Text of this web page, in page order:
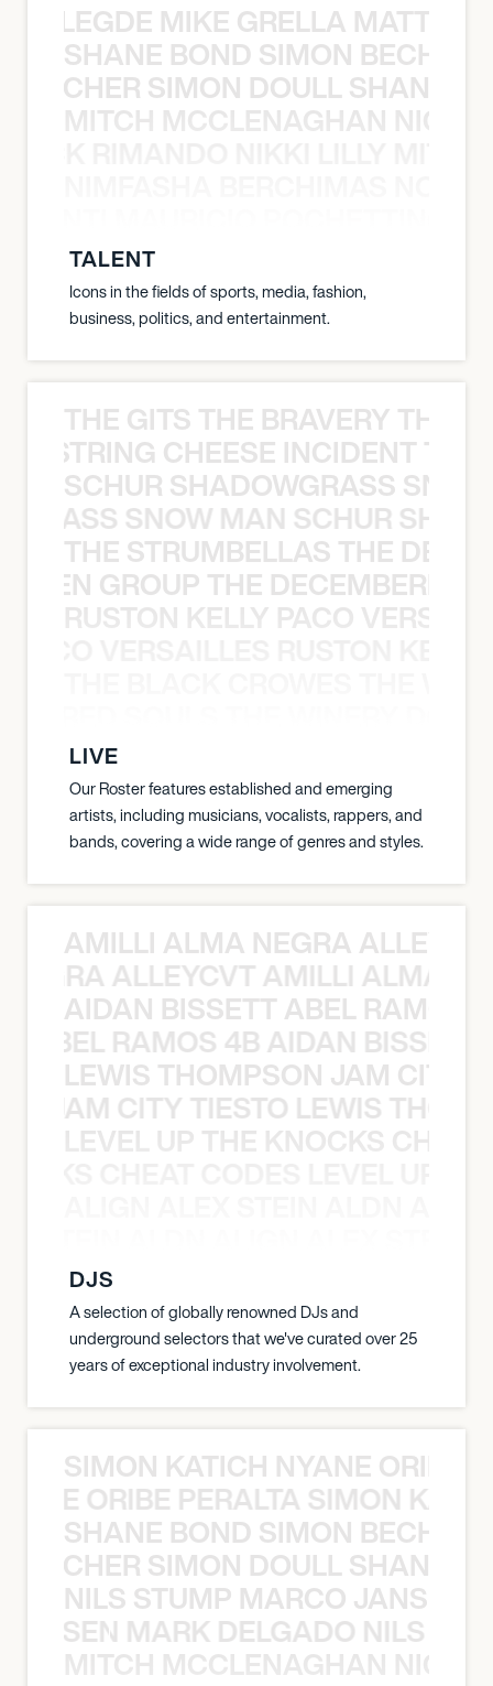
MIKE GRELLA MATTY
SHANE BOND SIMON BECHER
SIMON DOULL SHANE
MITCH MCCLENAGHAN NICK
TALENT
Icons in the fields of sports, media, fashion,
business, politics, and entertainment.
THE GITS THE BRAVERY THE
CHEESE INCIDENT
SCHUR SHADOWGRASS
SNOW MAN SCHUR
THE STRUMBELLAS THE
GROUP THE
RUSTON KELLY PACO
LIVE
Our Roster features established and emerging
artists, including musicians, vocalists, rappers, and
bands, covering a wide range of genres and styles.
AMILLI ALMA NEGRA
ALLEYCVT AMILLI ALMA
AIDAN BISSETT ABEL RAMOS
RAMOS 4B AIDAN
LEWIS THOMPSON JAM CITY
JAM CITY TIESTO LEWIS
LEVEL UP THE KNOCKS
DJS
A selection of globally renowned DJs and
underground selectors that we've curated over 25
years of exceptional industry involvement.
SIMON KATICH NYANE ORIBE
ORIBE PERALTA SIMON
SHANE BOND SIMON BECHER
SIMON DOULL SHANE
NILS STUMP MARCO JANSEN
MARK DELGADO NILS
MITCH MCCLENAGHAN NICK